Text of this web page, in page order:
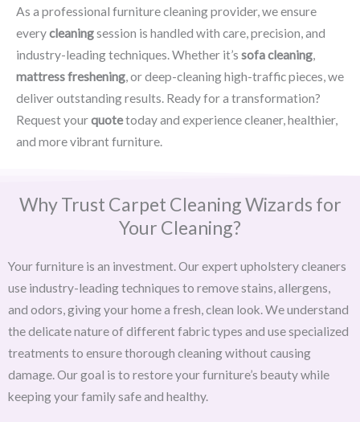
As a professional furniture cleaning provider, we ensure
everycleaningsession is handled with care, precision, and
industry-leading techniques. Whether it’s sofa cleaning,
mattress freshening, or deep-cleaning high-traffic pieces, we
deliver outstanding results. Ready for a transformation?
Request yourquotetoday and experience cleaner, healthier,
and more vibrant furniture.
Why Trust Carpet Cleaning Wizards for
Your Cleaning?
Your furniture is an investment. Our expert upholstery cleaners
use industry-leading techniques to remove stains, allergens,
and odors, giving your home a fresh, clean look. We understand
the delicate nature of different fabric types and use specialized
treatments to ensure thorough cleaning without causing
damage. Our goal is to restore your furniture’s beauty while
keeping your family safe and healthy.